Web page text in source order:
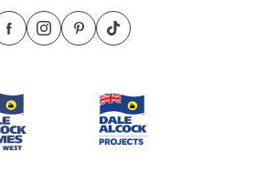
Follow
Homes.
BC
5409
FollowFollow
Homes.
5409
Follow
Homes.
BC
5409